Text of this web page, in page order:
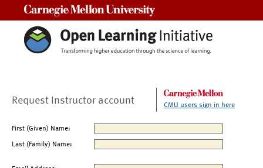
Request Instructor account CMU users sign in here
First (Given) Name:
Last (Family) Name: